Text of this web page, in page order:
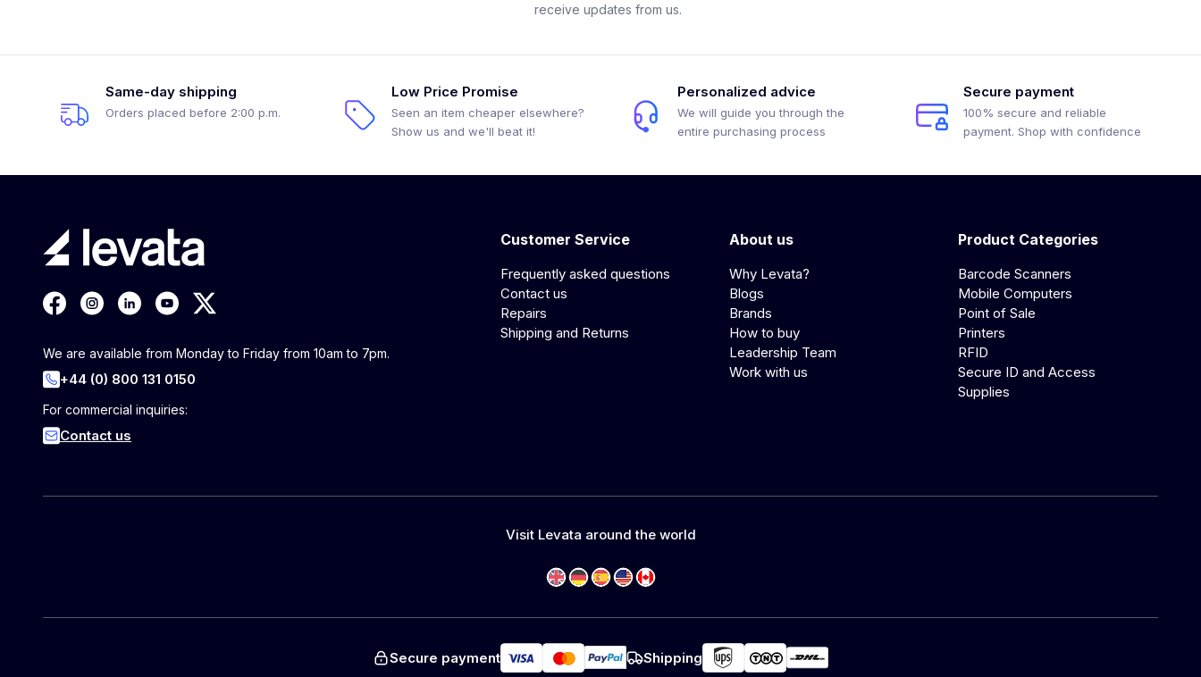
receive updates from us.
Same-day shipping
Orders placed before 2:00 p.m.
Low Price Promise
Seen an item cheaper elsewhere?
Show us and we'll beat it!
Personalized advice
We will guide you through the
entire purchasing process
Secure payment
100% secure and reliable
payment. Shop with confidence
We are available from Monday to Friday from 10am to 7pm.
+44 (0) 800 131 0150
For commercial inquiries:
Contact us
Customer Service
Frequently asked questions
Contact us
Repairs
Shipping and Returns
About us
Why Levata?
Blogs
Brands
How to buy
Leadership Team
Work with us
Product Categories
Barcode Scanners
Mobile Computers
Point of Sale
Printers
RFID
Secure ID and Access
Supplies
Visit Levata around the world
Secure payment Shipping